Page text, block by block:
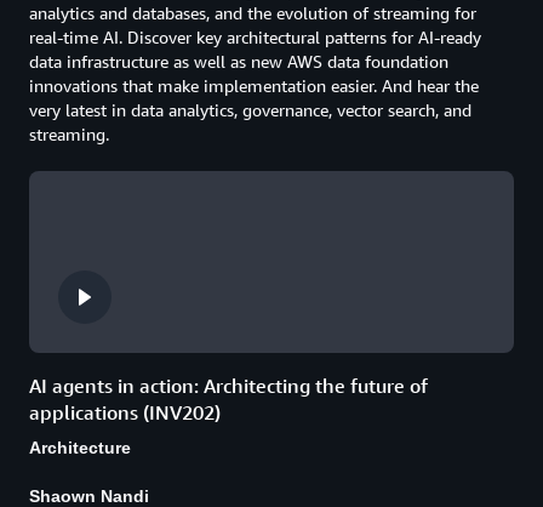
analytics and databases, and the evolution of streaming for
real-time AI. Discover key architectural patterns for AI-ready
data infrastructure as well as new AWS data foundation
innovations that make implementation easier. And hear the
very latest in data analytics, governance, vector search, and
streaming.
AI agents in action: Architecting the future of
applications (INV202)
Architecture
Shaown Nandi